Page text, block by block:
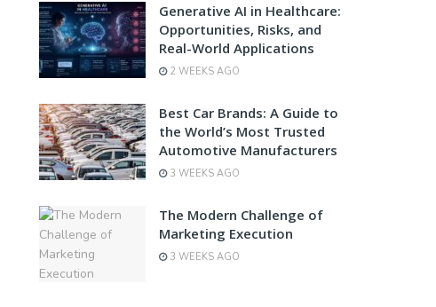
Generative AI in Healthcare:
Opportunities, Risks, and
Real-World Applications
2 WEEKS AGO
Best Car Brands: A Guide to
the World’s Most Trusted
Automotive Manufacturers
3 WEEKS AGO
The Modern Challenge of
Marketing Execution
3 WEEKS AGO